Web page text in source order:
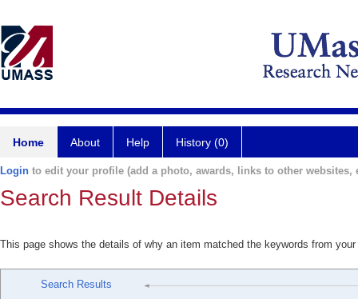
Home About Help History (0)
Login to edit your profile (add a photo, awards, links to other websites,
Search Result Details
This page shows the details of why an item matched the keywords from
Search Results